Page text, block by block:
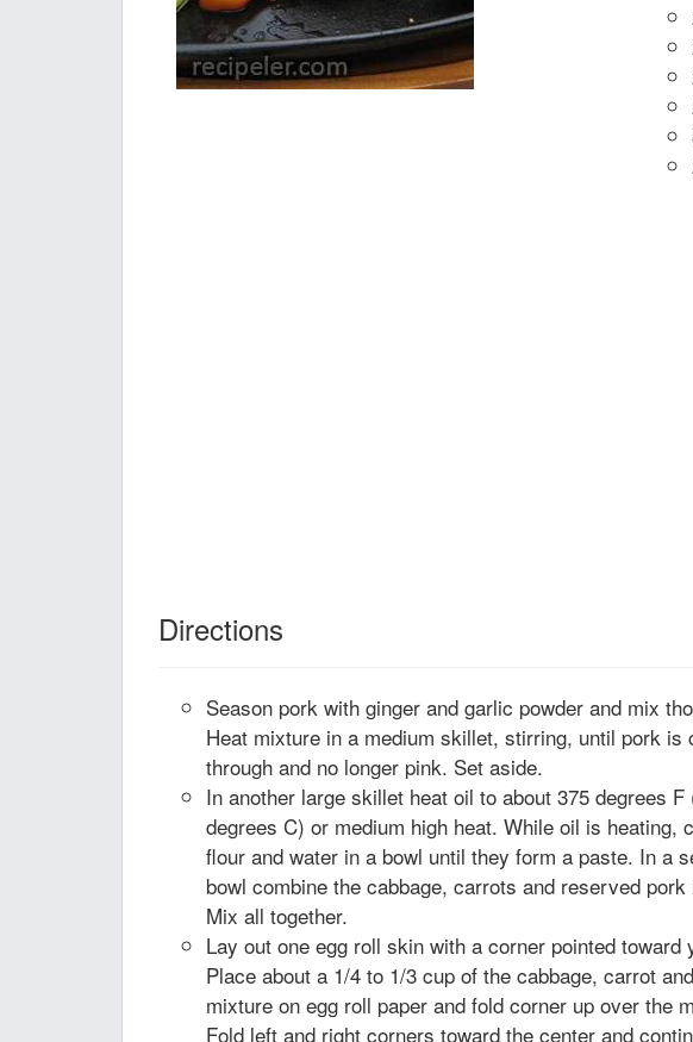
Directions
Season pork with ginger and garlic powder and mix
Heat mixture in a medium skillet, stirring, until pork is
through and no longer pink. Set aside.
In another large skillet heat oil to about 375 degrees F
degrees C) or medium high heat. While oil is heating,
flour and water in a bowl until they form a paste. In a
bowl combine the cabbage, carrots and reserved pork
Mix all together.
Lay out one egg roll skin with a corner pointed toward
Place about a 1/4 to 1/3 cup of the cabbage, carrot
mixture on egg roll paper and fold corner up over the
Fold left and right corners toward the center and